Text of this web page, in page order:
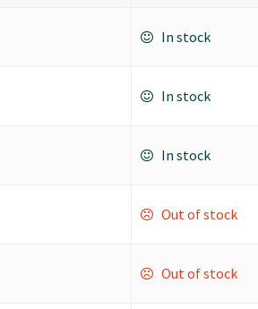
In stock
In stock
In stock
Out of stock
Out of stock